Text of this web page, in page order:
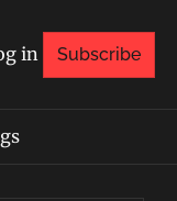
in Subscribe